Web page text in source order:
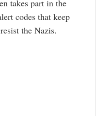
takes part in the
codes that keep
the Nazis.